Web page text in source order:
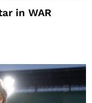
in WAR